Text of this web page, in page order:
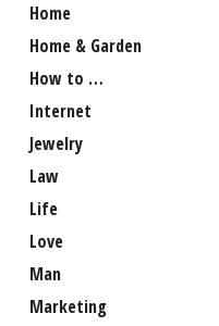
Home
Home & Garden
How to …
Internet
Jewelry
Law
Life
Love
Man
Marketing